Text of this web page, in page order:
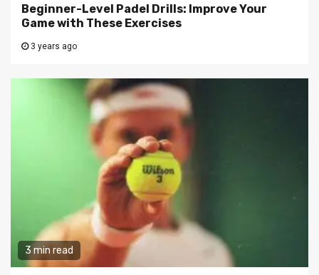
Beginner-Level Padel Drills: Improve Your
Game with These Exercises
3 years ago
3 min read